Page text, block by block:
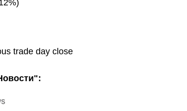
trade day close